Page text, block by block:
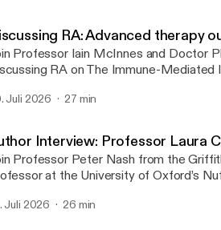
RA: Advanced therapy
Professor Iain McInnes and Doctor
RA on The Immune-Mediated
they examine key findings from
discussing the long-term
Juli 2026 27 min
Interview: Professor Laura
Professor Peter Nash from the
at the University of Oxford’s
with tirzepatide achieved
Juli 2026 26 min